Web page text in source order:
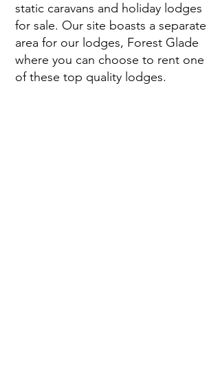
static caravans and holiday lodges
for sale. Our site boasts a separate
area for our lodges, Forest Glade
where you can choose to rent one
of these top quality lodges.